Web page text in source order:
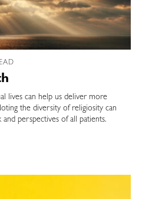
lives can help us deliver more
the diversity of religiosity can
perspectives of all patients.